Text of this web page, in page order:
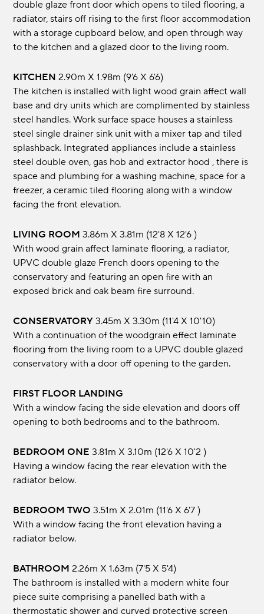
double glaze front door which opens to tiled flooring, a
radiator, stairs off rising to the first floor accommodation
with a storage cupboard below, and open through way
to the kitchen and a glazed door to the living room.
KITCHEN 2.90m x 1.98m (9'6 x 6'6)
The kitchen is installed with light wood grain affect wall
base and dry units which are complimented by stainless
steel handles. Work surface space houses a stainless
steel single drainer sink unit with a mixer tap and tiled
splashback. Integrated appliances include a stainless
steel double oven, gas hob and extractor hood , there is
space and plumbing for a washing machine, space for a
freezer, a ceramic tiled flooring along with a window
facing the front elevation.
LIVING ROOM 3.86m x 3.81m (12'8 x 12'6 )
With wood grain affect laminate flooring, a radiator,
UPVC double glaze French doors opening to the
conservatory and featuring an open fire with an
exposed brick and oak beam fire surround.
CONSERVATORY 3.45m x 3.30m (11'4 x 10'10)
With a continuation of the woodgrain effect laminate
flooring from the living room to a UPVC double glazed
conservatory with a door off opening to the garden.
FIRST FLOOR LANDING
With a window facing the side elevation and doors off
opening to both bedrooms and to the bathroom.
BEDROOM ONE 3.81m x 3.10m (12'6 x 10'2 )
Having a window facing the rear elevation with the
radiator below.
BEDROOM TWO 3.51m x 2.01m (11'6 x 6'7 )
With a window facing the front elevation having a
radiator below.
BATHROOM 2.26m x 1.63m (7'5 x 5'4)
The bathroom is installed with a modern white four
piece suite comprising a panelled bath with a
thermostatic shower and curved protective screen